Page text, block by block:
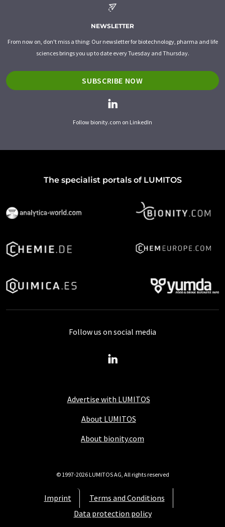
NEWSLETTER
From now on, don't miss a thing: Our newsletter for biotechnology, pharma and life
sciences brings you up to date every Tuesday and Thursday.
SUBSCRIBE NOW
Follow bionity.com on LinkedIn
The specialist portals of LUMITOS
Advertise with LUMITOS
About LUMITOS
About bionity.com
Imprint
Terms and Conditions
Data protection policy
Follow us on social media
© 1997-2026 LUMITOS AG, All rights reserved